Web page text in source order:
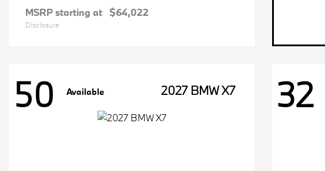
MSRP starting at $64,022
Disclosure
50 Available 2027 BMW X7 32